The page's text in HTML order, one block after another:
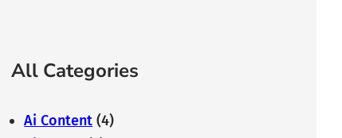
All Categories
Ai Content (4)